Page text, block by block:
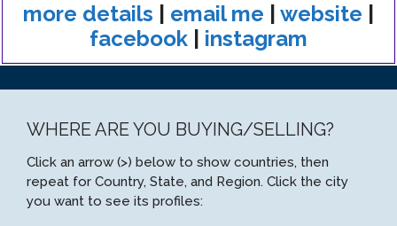
more details email me website
facebook| instagram
WHERE ARE YOU BUYING/SELLING?
Click an arrow (>) below to show countries, then
repeat for Country, State, and Region. Click the city
you want to see its profiles: